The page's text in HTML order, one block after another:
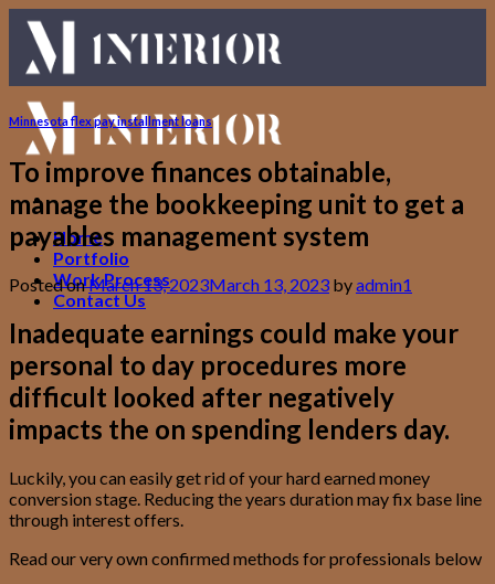
Skip
content
Home
Portfolio
Work Process
Contact Us
Minnesota flex pay installment loans
To improve finances obtainable,
manage the bookkeeping unit to get a
payables management system
Posted onMarch 13, 2023March 13, 2023 byadmin1
Inadequate earnings could make your
personal to day procedures more
difficult looked after negatively
impacts the on spending lenders day.
Luckily, you can easily get rid of your hard earned money
conversion stage. Reducing the years duration may fix base line
through interest offers.
Read our very own confirmed methods for professionals below